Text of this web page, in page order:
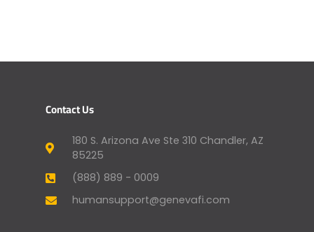
Contact Us
180 S. Arizona Ave Ste 310 Chandler, AZ
85225
(888) 889 - 0009
humansupport@genevafi.com